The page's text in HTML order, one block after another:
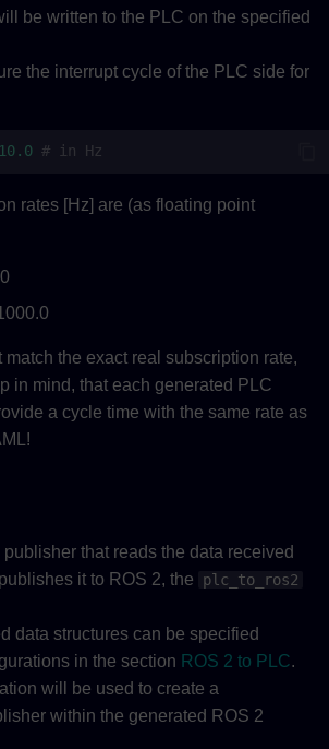
be written to the PLC on the specified
the interrupt cycle of the PLC side for
10.0 # in Hz
rates [Hz] are (as floating point
the exact real subscription rate,
in mind, that each generated PLC
a cycle time with the same rate as
that reads the data received
it to ROS 2, the
plc_to_ros2
data structures can be specified
in the section ROS 2 to PLC.
will be used to create a
within the generated ROS 2